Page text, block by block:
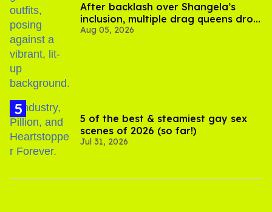
After backlash over Shangela’s
inclusion, multiple drag queens drop
out of Kennedy Davenport’s
Aug 05, 2026
5 of the best & steamiest gay sex
scenes of 2026 (so far!)
Jul 31, 2026